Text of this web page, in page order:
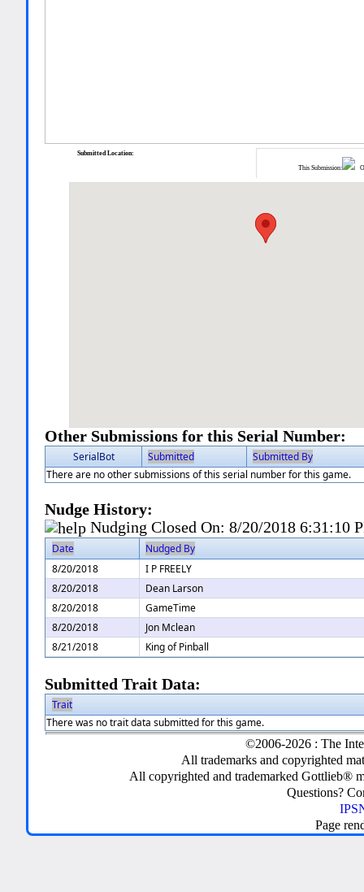
This Submission:
Submitted Location:
Other Submissions for this Serial Number:
SerialBot Submitted
Submitted By
There are no other submissions of this serial number for this game.
Nudge History:
Nudging Closed On:8/20/2018 6:31:10
Date
Nudged By
8/20/2018
I P FREELY
8/20/2018
Dean Larson
8/20/2018
GameTime
8/20/2018
Jon Mclean
8/21/2018
King of Pinball
Submitted Trait Data:
Trait
There was no trait data submitted for this game.
©2006-2026 : The
All trademarks and copyrighted
All copyrighted and trademarked Gottlieb®
Questions?
Page